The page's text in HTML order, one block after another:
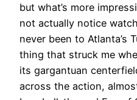
but what’s more
not actually notice
never been to Atlanta’s
thing that struck me
its gargantuan
across the action,